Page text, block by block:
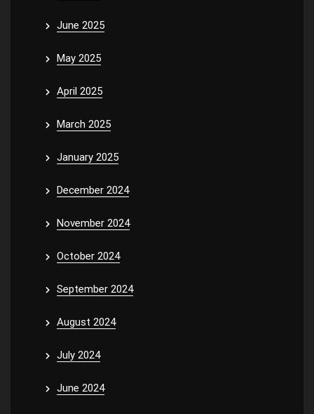
June 2025
May 2025
April 2025
March 2025
January 2025
December 2024
November 2024
October 2024
September 2024
August 2024
July 2024
June 2024